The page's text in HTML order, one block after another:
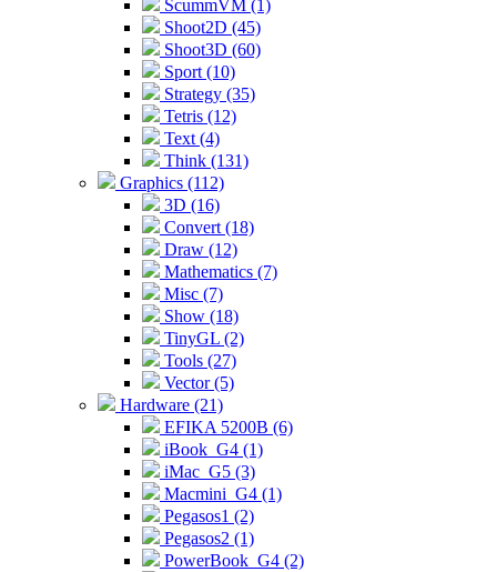
ScummVM (1)
Shoot2D (45)
Shoot3D (60)
Sport (10)
Strategy (35)
Tetris (12)
Text (4)
Think (131)
Graphics (112)
3D (16)
Convert (18)
Draw (12)
Mathematics (7)
Misc (7)
Show (18)
TinyGL (2)
Tools (27)
Vector (5)
Hardware (21)
EFIKA 5200B (6)
iBook_G4 (1)
iMac_G5 (3)
Macmini_G4 (1)
Pegasos1 (2)
Pegasos2 (1)
PowerBook_G4 (2)